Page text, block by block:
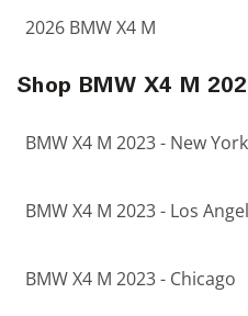
2026 BMW X4 M
Shop BMW X4 M
BMW X4 M 2023 - New York
BMW X4 M 2023 - Los
BMW X4 M 2023 - Chicago